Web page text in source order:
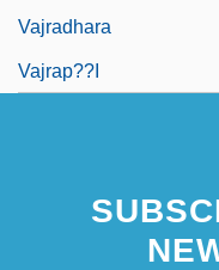
Vajradhara
Vajrap??i